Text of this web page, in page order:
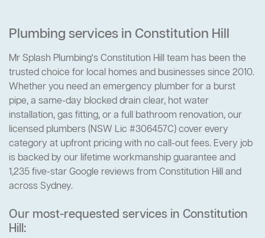
Plumbing services in Constitution Hill
Mr Splash Plumbing's Constitution Hill team has been the
trusted choice for local homes and businesses since 2010.
Whether you need an emergency plumber for a burst
pipe, a same-day blocked drain clear, hot water
installation, gas fitting, or a full bathroom renovation, our
licensed plumbers (NSW Lic #306457C) cover every
category at upfront pricing with no call-out fees. Every job
is backed by our lifetime workmanship guarantee and
1,235 five-star Google reviews from Constitution Hill and
across Sydney.
Our most-requested services in Constitution
Hill: